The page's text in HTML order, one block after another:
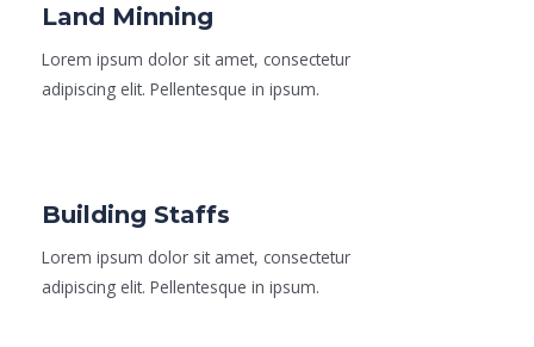
Land Minning
Lorem ipsum dolor sit amet, consectetur
adipiscing elit. Pellentesque in ipsum.
Building Staffs
Lorem ipsum dolor sit amet, consectetur
adipiscing elit. Pellentesque in ipsum.